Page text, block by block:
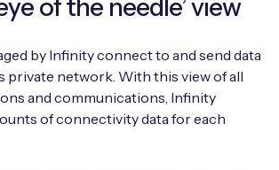
of the needle’ view
by Infinity connect to and send data
private network. With this view of all
and communications, Infinity
of connectivity data for each